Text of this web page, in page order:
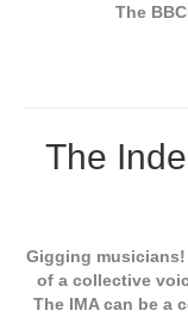
The
The
Gigging
of a collective
The IMA can be a